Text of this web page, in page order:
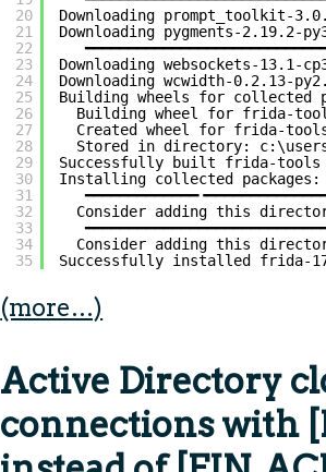
20
21
22
23
24
25
26
27
28
29
30
31
32
33
34
35
Downloading prompt_toolkit-
Downloading pygments-2.19.2-
Downloading websockets-13.1-
Downloading wcwidth-0.2.13-
Building wheels for collected
Building wheel for frida-
Created wheel for frida-tools:
Stored in directory:
Successfully built frida-tools
Installing collected
Consider adding this
Consider adding this
Successfully installed frida-
(more…)
Active Directory
connections with